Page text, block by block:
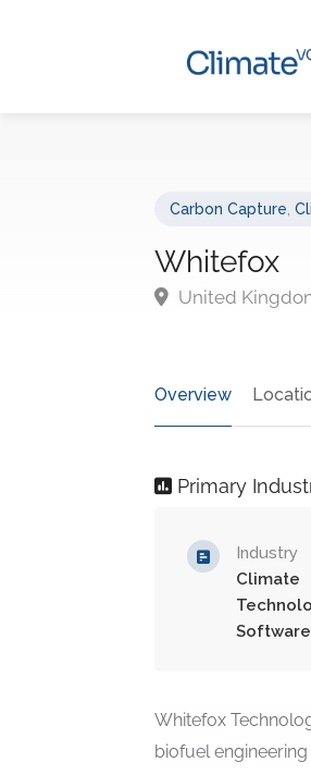
Carbon Capture
Whitefox
United
Overview
Primary
Industry
Climate
Software
Whitefox
biofuel